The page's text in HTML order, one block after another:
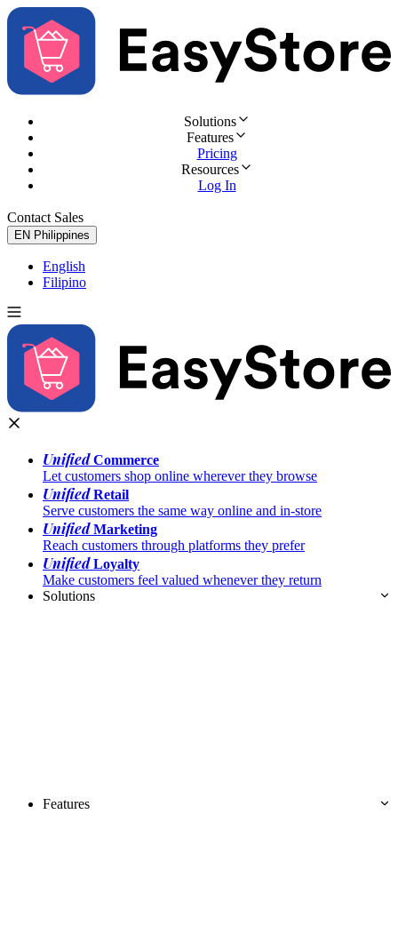
Solutions
Features
Pricing
Resources
Log In
Contact Sales
EN Philippines
English
Filipino
UnifiedCommerce
Let customers shop online wherever they browse
UnifiedRetail
Serve customers the same way online and in-store
UnifiedMarketing
Reach customers through platforms they prefer
UnifiedLoyalty
Make customers feel valued whenever they return
Solutions
Features